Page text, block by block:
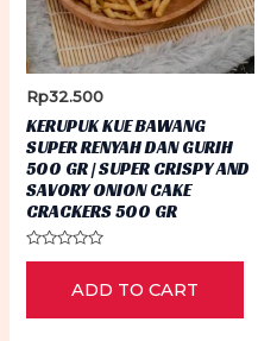
Rp32.500
KERUPUK KUE BAWANG
SUPER RENYAH DAN GURIH
500 GR | SUPER CRISPY AND
SAVORY ONION CAKE
CRACKERS 500 GR
Rated
5
ADD TO CART